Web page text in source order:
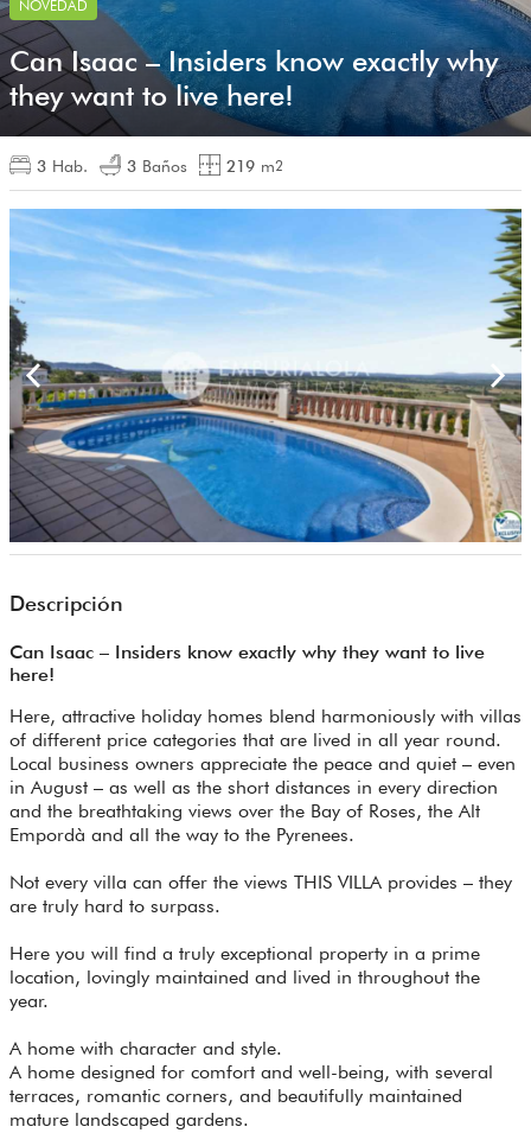
NOVEDAD
Can Isaac – Insiders know exactly why
they want to live here!
3 Hab. 3 Baños 219 m2
Descripción
Can Isaac – Insiders know exactly why they want to live
here!
Here, attractive holiday homes blend harmoniously with villas
of different price categories that are lived in all year round.
Local business owners appreciate the peace and quiet – even
in August – as well as the short distances in every direction
and the breathtaking views over the Bay of Roses, the Alt
Empordà and all the way to the Pyrenees.
Not every villa can offer the views THIS VILLA provides – they
are truly hard to surpass.
Here you will find a truly exceptional property in a prime
location, lovingly maintained and lived in throughout the
year.
A home with character and style.
A home designed for comfort and well-being, with several
terraces, romantic corners, and beautifully maintained
mature landscaped gardens.